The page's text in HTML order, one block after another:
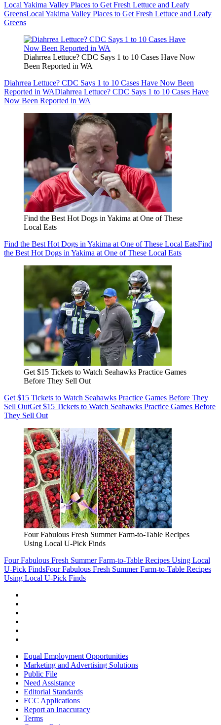
Local Yakima Valley Places to Get Fresh Lettuce and Leafy
GreensLocal Yakima Valley Places to Get Fresh Lettuce and Leafy
Greens
Diahrrea Lettuce? CDC Says 1 to 10 Cases Have Now
Been Reported in WA
Diahrrea Lettuce? CDC Says 1 to 10 Cases Have Now Been
Reported in WADiahrrea Lettuce? CDC Says 1 to 10 Cases Have
Now Been Reported in WA
Find the Best Hot Dogs in Yakima at One of These
Local Eats
Find the Best Hot Dogs in Yakima at One of These Local EatsFind
the Best Hot Dogs in Yakima at One of These Local Eats
Get $15 Tickets to Watch Seahawks Practice Games
Before They Sell Out
Get $15 Tickets to Watch Seahawks Practice Games Before They
Sell OutGet $15 Tickets to Watch Seahawks Practice Games Before
They Sell Out
Four Fabulous Fresh Summer Farm-to-Table Recipes
Using Local U-Pick Finds
Four Fabulous Fresh Summer Farm-to-Table Recipes Using Local
U-Pick FindsFour Fabulous Fresh Summer Farm-to-Table Recipes
Using Local U-Pick Finds
Equal Employment Opportunities
Marketing and Advertising Solutions
Public File
Need Assistance
Editorial Standards
FCC Applications
Report an Inaccuracy
Terms